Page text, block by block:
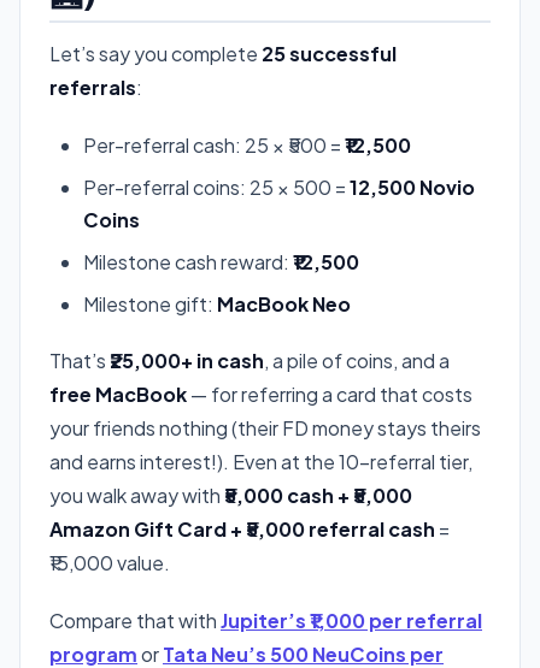
Let’s say you complete 25 successful
referrals:
Per-referral cash: 25 × ₹500 =₹12,500
Per-referral coins: 25 × 500 =12,500 Novio
Coins
Milestone cash reward: ₹12,500
Milestone gift: MacBook Neo
That’s ₹25,000+ in cash, a pile of coins, and a
free MacBook— for referring a card that costs
your friends nothing (their FD money stays theirs
and earns interest!). Even at the 10-referral tier,
you walk away with ₹5,000 cash + ₹5,000
Amazon Gift Card + ₹5,000 referral cash =
₹15,000 value.
Compare that withJupiter’s ₹1,000 per referral
programorTata Neu’s 500 NeuCoins per